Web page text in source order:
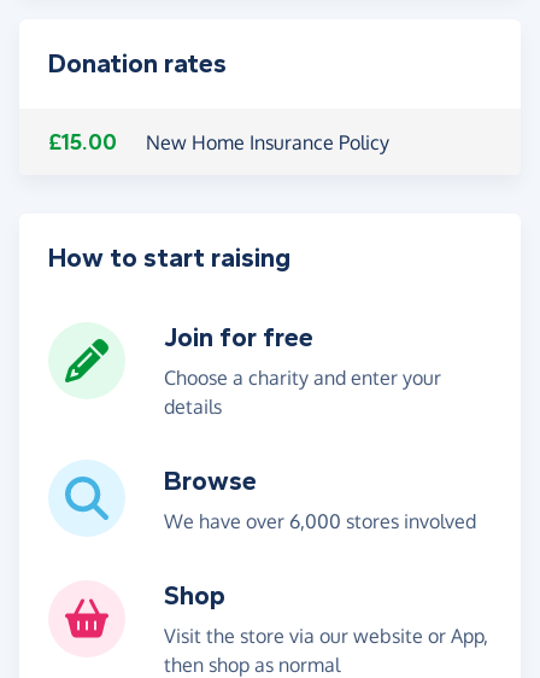
Donation rates
£15.00 New Home Insurance Policy
How to start raising
Join for free
Choose a charity and enter your
details
Browse
We have over 6,000 stores involved
Shop
Visit the store via our website or App,
then shop as normal